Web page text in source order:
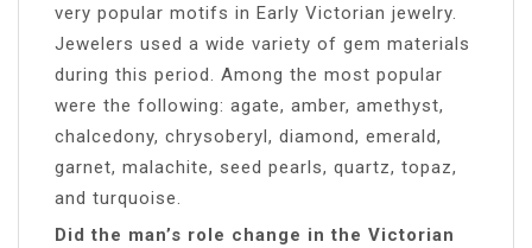
very popular motifs in Early Victorian jewelry.
Jewelers used a wide variety of gem materials
during this period. Among the most popular
were the following: agate, amber, amethyst,
chalcedony, chrysoberyl, diamond, emerald,
garnet, malachite, seed pearls, quartz, topaz,
and turquoise.
Did the man’s role change in the Victorian